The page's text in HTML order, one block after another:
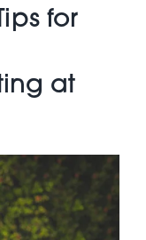
for
at